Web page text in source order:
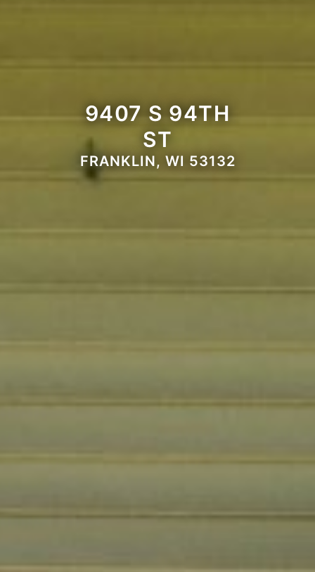
9407 S 94TH
ST
FRANKLIN, WI 53132